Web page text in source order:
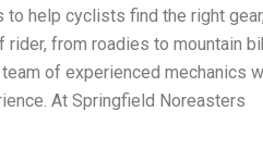
to help cyclists find the right
rider, from roadies to mountain
of experienced mechanics
At Springfield Noreasters